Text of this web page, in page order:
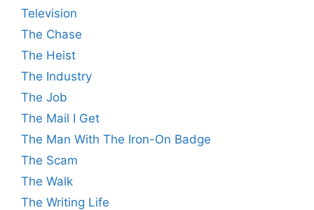
Television
The Chase
The Heist
The Industry
The Job
The Mail I Get
The Man With The Iron-On Badge
The Scam
The Walk
The Writing Life